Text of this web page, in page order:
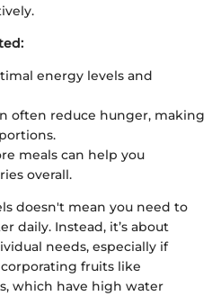
energy levels and
often reduce hunger, making
meals can help you
overall.
doesn't mean you need to
daily. Instead, it’s about
needs, especially if
fruits like
which have high water